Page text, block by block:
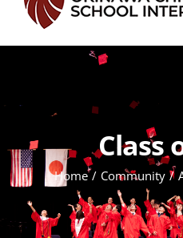
Class
Home Community